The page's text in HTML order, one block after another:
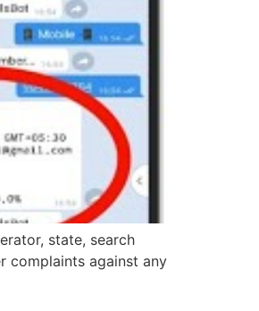
state, search
complaints against any